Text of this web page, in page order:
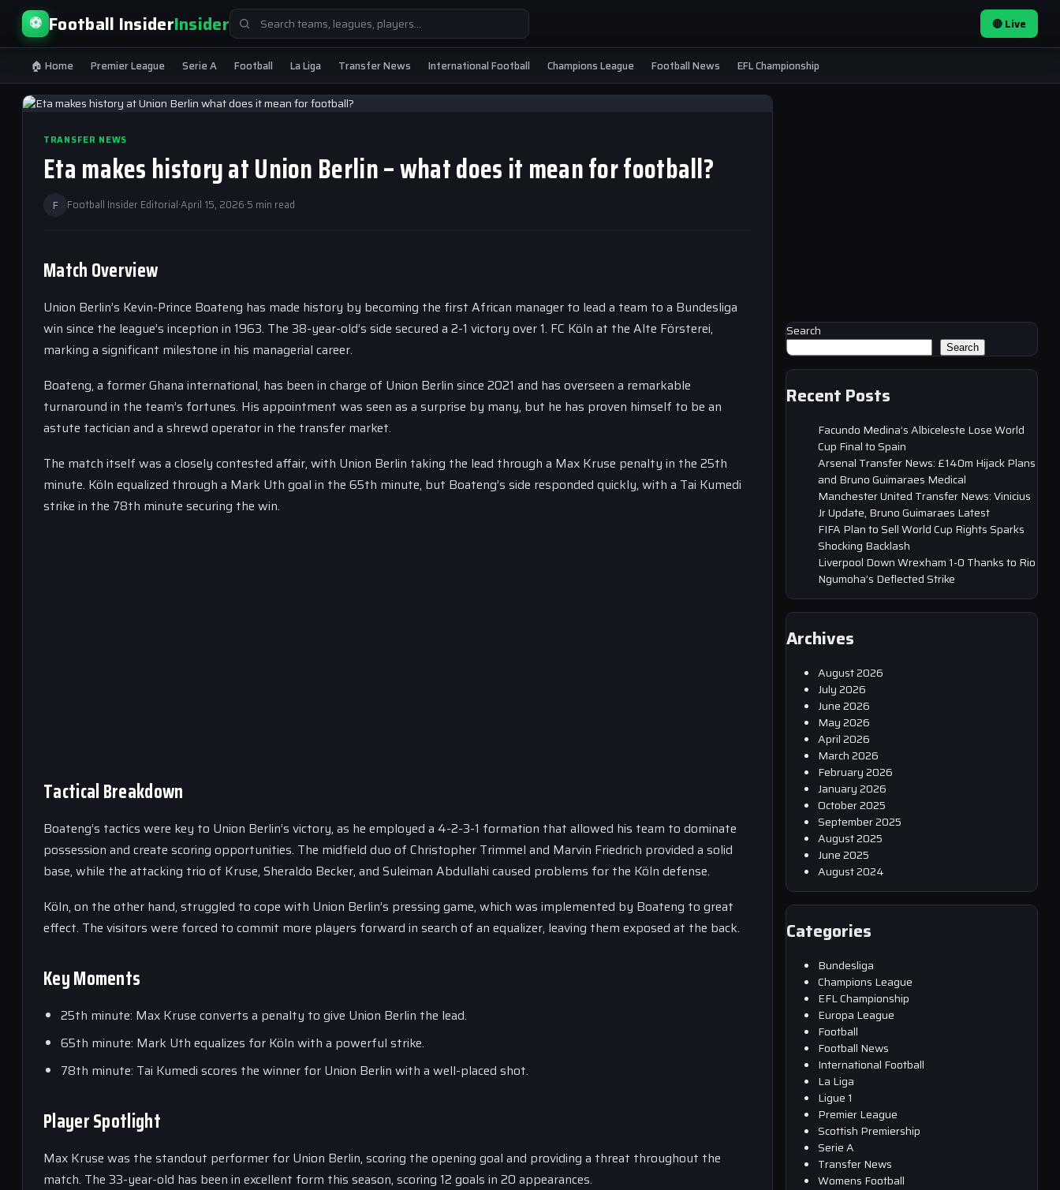
⚽ Football InsiderInsiderSearch
for:
🔴 Live
🏠 Home Premier League Serie A Football La Liga Transfer News International Football Champions League Football News EFL Championship
TRANSFER NEWS
Eta makes history at Union Berlin – what does it mean for football?
F Football Insider Editorial·April 15, 2026·5 min read
Match Overview
Union Berlin’s Kevin-Prince Boateng has made history by becoming the first African manager to lead a team to a Bundesliga
win since the league’s inception in 1963. The 38-year-old’s side secured a 2-1 victory over 1. FC Köln at the Alte Försterei,
marking a significant milestone in his managerial career.
Boateng, a former Ghana international, has been in charge of Union Berlin since 2021 and has overseen a remarkable
turnaround in the team’s fortunes. His appointment was seen as a surprise by many, but he has proven himself to be an
astute tactician and a shrewd operator in the transfer market.
The match itself was a closely contested affair, with Union Berlin taking the lead through a Max Kruse penalty in the 25th
minute. Köln equalized through a Mark Uth goal in the 65th minute, but Boateng’s side responded quickly, with a Tai Kumedi
strike in the 78th minute securing the win.
Tactical Breakdown
Boateng’s tactics were key to Union Berlin’s victory, as he employed a 4-2-3-1 formation that allowed his team to dominate
possession and create scoring opportunities. The midfield duo of Christopher Trimmel and Marvin Friedrich provided a solid
base, while the attacking trio of Kruse, Sheraldo Becker, and Suleiman Abdullahi caused problems for the Köln defense.
Köln, on the other hand, struggled to cope with Union Berlin’s pressing game, which was implemented by Boateng to great
effect. The visitors were forced to commit more players forward in search of an equalizer, leaving them exposed at the back.
Key Moments
25th minute: Max Kruse converts a penalty to give Union Berlin the lead.
65th minute: Mark Uth equalizes for Köln with a powerful strike.
78th minute: Tai Kumedi scores the winner for Union Berlin with a well-placed shot.
Player Spotlight
Max Kruse was the standout performer for Union Berlin, scoring the opening goal and providing a threat throughout the
match. The 33-year-old has been in excellent form this season, scoring 12 goals in 20 appearances.
Search
Search
Recent Posts
Facundo Medina’s Albiceleste Lose World
Cup Final to Spain
Arsenal Transfer News: £140m Hijack Plans
and Bruno Guimaraes Medical
Manchester United Transfer News: Vinicius
Jr Update, Bruno Guimaraes Latest
FIFA Plan to Sell World Cup Rights Sparks
Shocking Backlash
Liverpool Down Wrexham 1-0 Thanks to Rio
Ngumoha’s Deflected Strike
Archives
August 2026
July 2026
June 2026
May 2026
April 2026
March 2026
February 2026
January 2026
October 2025
September 2025
August 2025
June 2025
August 2024
Categories
Bundesliga
Champions League
EFL Championship
Europa League
Football
Football News
International Football
La Liga
Ligue 1
Premier League
Scottish Premiership
Serie A
Transfer News
Womens Football